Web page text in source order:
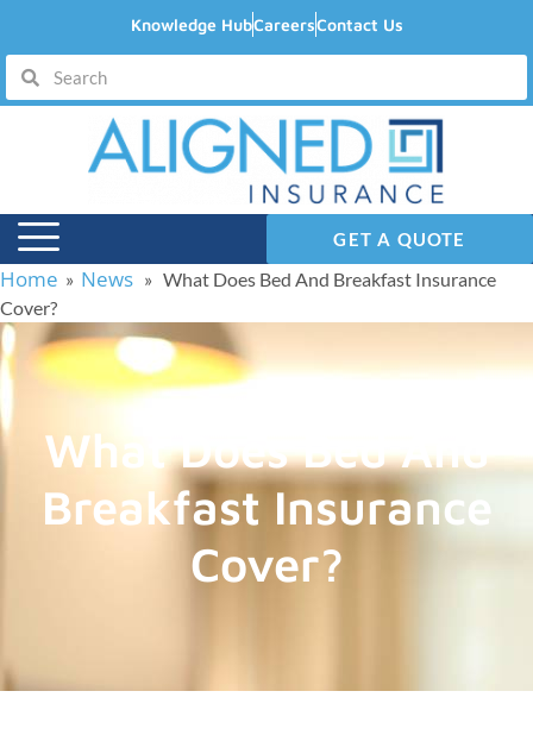
Knowledge HubCareersContact Us
GET A QUOTE
Home » News » What Does Bed And Breakfast Insurance
Cover?
What Does Bed And
Breakfast Insurance
Cover?